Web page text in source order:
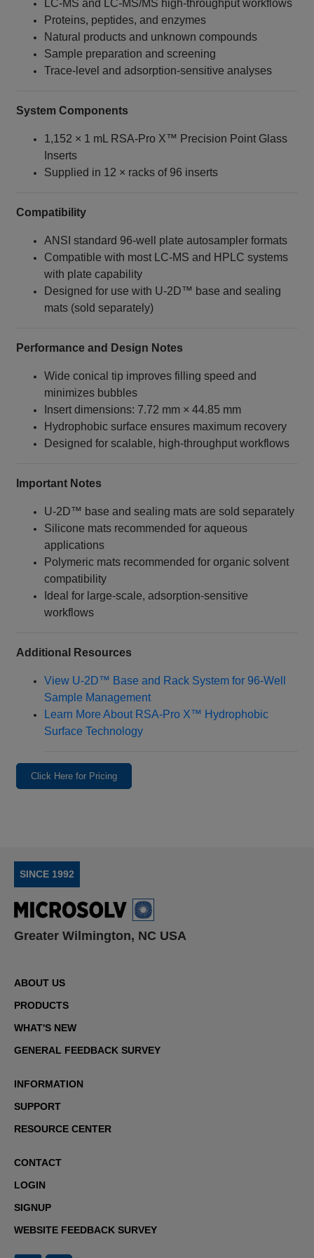
LC‑MS and LC‑MS/MS high‑throughput workflows
Proteins, peptides, and enzymes
Natural products and unknown compounds
Sample preparation and screening
Trace‑level and adsorption‑sensitive analyses
System Components
1,152 × 1 mL RSA‑Pro X™ Precision Point Glass
Inserts
Supplied in 12 × racks of 96 inserts
Compatibility
ANSI standard 96‑well plate autosampler formats
Compatible with most LC‑MS and HPLC systems
with plate capability
Designed for use with U‑2D™ base and sealing
mats (sold separately)
Performance and Design Notes
Wide conical tip improves filling speed and
minimizes bubbles
Insert dimensions: 7.72 mm × 44.85 mm
Hydrophobic surface ensures maximum recovery
Designed for scalable, high‑throughput workflows
Important Notes
U‑2D™ base and sealing mats are sold separately
Silicone mats recommended for aqueous
applications
Polymeric mats recommended for organic solvent
compatibility
Ideal for large‑scale, adsorption‑sensitive
workflows
Additional Resources
View U‑2D™ Base and Rack System for 96‑Well
Sample Management
Learn More About RSA‑Pro X™ Hydrophobic
Surface Technology
Click Here for Pricing
SINCE 1992
Greater Wilmington, NC USA
ABOUT US
PRODUCTS
WHAT'S NEW
GENERAL FEEDBACK SURVEY
INFORMATION
SUPPORT
RESOURCE CENTER
CONTACT
LOGIN
SIGNUP
WEBSITE FEEDBACK SURVEY